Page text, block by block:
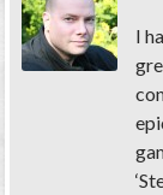
I